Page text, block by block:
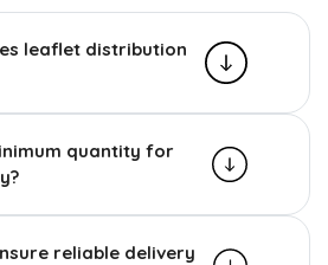
leaflet distribution
quantity for
reliable delivery